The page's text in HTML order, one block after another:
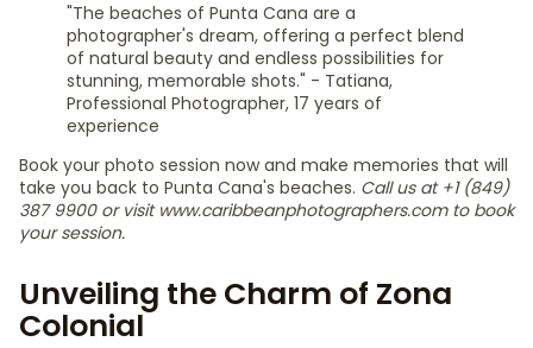
"The beaches of Punta Cana are a
photographer's dream, offering a perfect blend
of natural beauty and endless possibilities for
stunning, memorable shots." - Tatiana,
Professional Photographer, 17 years of
experience
Book your photo session now and make memories that will
take you back to Punta Cana's beaches. Call us at +1 (849)
387 9900 or visit www.caribbeanphotographers.com to book
your session.
Unveiling the Charm of Zona
Colonial